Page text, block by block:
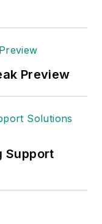
Preview
Support